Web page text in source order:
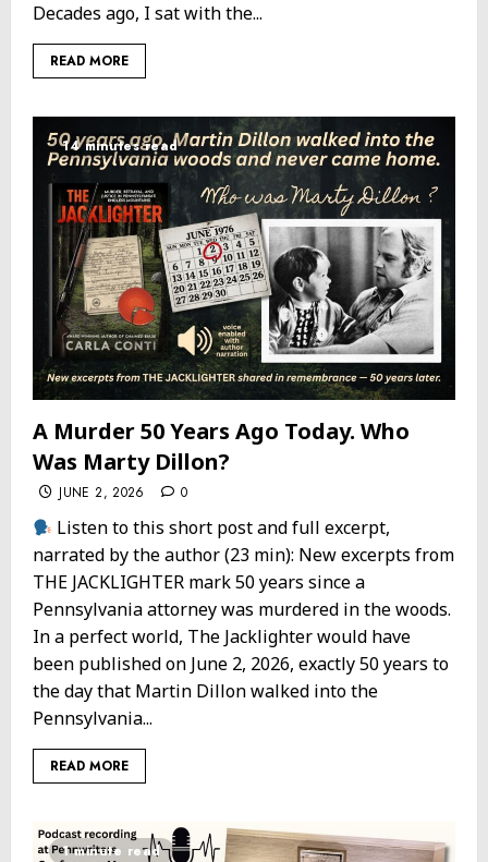
Decades ago, I sat with the...
READ MORE
14 minutes read
A Murder 50 Years Ago Today. Who
Was Marty Dillon?
JUNE 2, 2026 0
Listen to this short post and full excerpt,
narrated by the author (23 min): New excerpts from
THE JACKLIGHTER mark 50 years since a
Pennsylvania attorney was murdered in the woods.
In a perfect world, The Jacklighter would have
been published on June 2, 2026, exactly 50 years to
the day that Martin Dillon walked into the
Pennsylvania...
READ MORE
1 minute read